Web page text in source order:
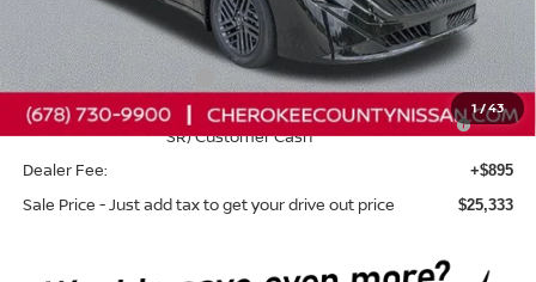
1/43
Total MSRP: $26,265
Dealer Discount -$827
Nissan Customer Cash -$750
Nissan SER August"Summer Slam" MY26 Sentra (SL SV
SR) Customer Cash
-$250
Dealer Fee: +$895
Sale Price - Just add tax to get your drive out price $25,333